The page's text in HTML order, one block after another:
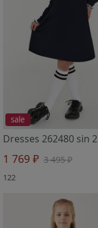
sale
Dresses 262480 sin 2
1 769 ₽ 3 495 ₽
122